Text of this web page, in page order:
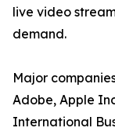
live video
demand.
Major
Adobe, Apple
International